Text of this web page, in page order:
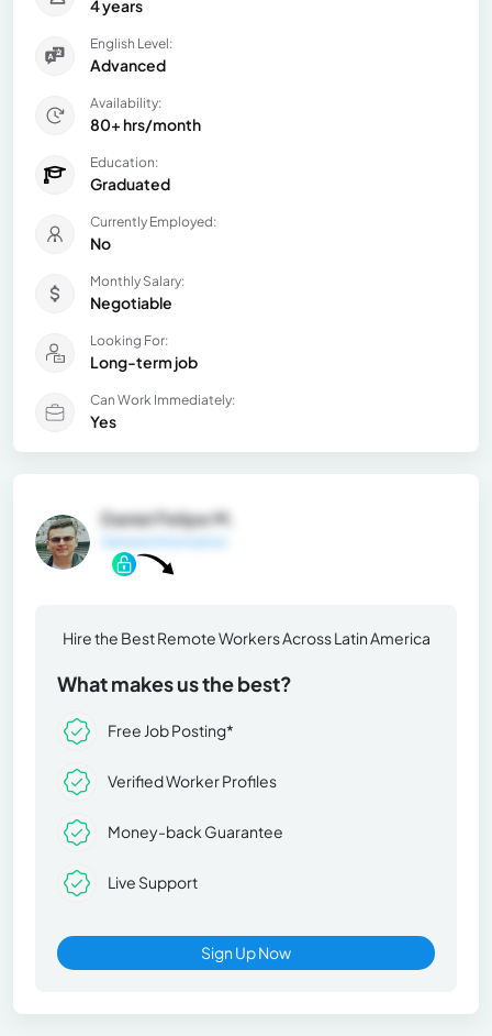
4 years
English Level:
Advanced
Availability:
80+ hrs/month
Education:
Graduated
Currently Employed:
No
Monthly Salary:
Negotiable
Looking For:
Long-term job
Can Work Immediately:
Yes
Daniel Felipe M.
Hire the Best Remote Workers Across Latin America
What makes us the best?
Free Job Posting*
Verified Worker Profiles
Money-back Guarantee
Live Support
Sign Up Now